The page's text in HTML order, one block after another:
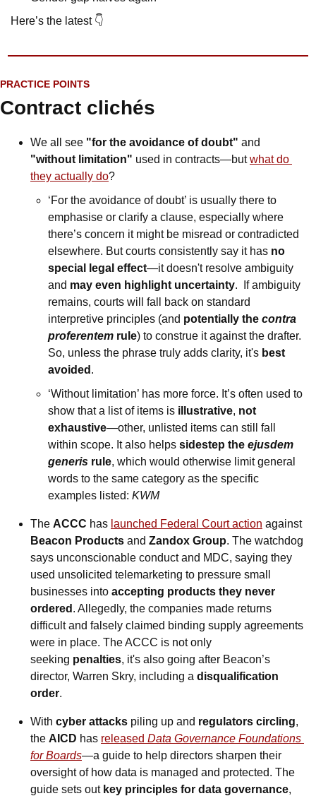
Here’s the latest 👇
PRACTICE POINTS
Contract clichés
We all see "for the avoidance of doubt"
"without limitation" used in contracts—but what do
they actually do?
‘For the avoidance of doubt’ is usually there to
emphasise or clarify a clause, especially where
there’s concern it might be misread or contradicted
elsewhere. But courts consistently say it has no
special legal effect—it doesn't resolve ambiguity
and may even highlight uncertainty.  If ambiguity
remains, courts will fall back on standard
interpretive principles (and potentially the contra
proferentem rule) to construe it against the drafter.
So, unless the phrase truly adds clarity, it's best
avoided .
‘Without limitation’ has more force. It’s often used to
show that a list of items is illustrative, not
exhaustive—other, unlisted items can still fall
within scope. It also helps sidestep the ejusdem
generis rule, which would otherwise limit general
words to the same category as the specific
examples listed: KWM
The ACCC has launched Federal Court action
against
Beacon Products and Zandox Group. The watchdog
says unconscionable conduct and MDC, saying they
used unsolicited telemarketing to pressure small
businesses into accepting products they never
ordered . Allegedly, the companies made returns
difficult and falsely claimed binding supply agreements
were in place. The ACCC is not only
seeking penalties, it's also going after Beacon’s
director, Warren Skry, including a disqualification
order.
With cyber attacks piling up and regulators circling,
the AICD has released Data Governance Foundations
for Boards—a guide to help directors sharpen their
oversight of how data is managed and protected. The
guide sets out key principles for data governance,